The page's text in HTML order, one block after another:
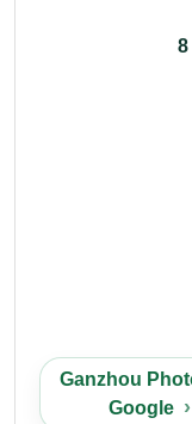
8
Ganzhou
Google